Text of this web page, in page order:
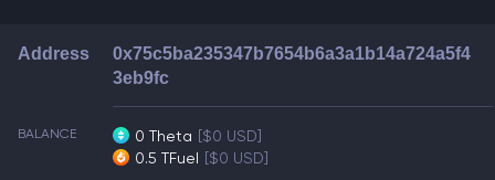
Address
0x75c5ba235347b7654b6a3a1b14a724a5f4
3eb9fc
BALANCE 0 Theta [$0 USD]
0.5 TFuel [$0 USD]